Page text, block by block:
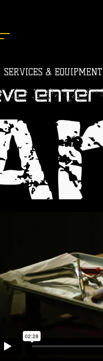
SERVICES & EQUIPMENT